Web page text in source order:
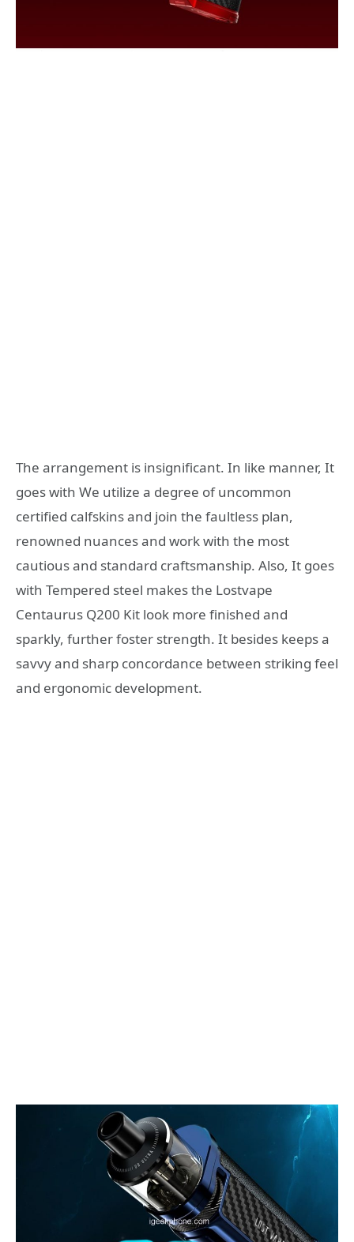
The arrangement is insignificant. In like manner, It
goes with We utilize a degree of uncommon
certified calfskins and join the faultless plan,
renowned nuances and work with the most
cautious and standard craftsmanship. Also, It goes
with Tempered steel makes the Lostvape
Centaurus Q200 Kit look more finished and
sparkly, further foster strength. It besides keeps a
savvy and sharp concordance between striking feel
and ergonomic development.